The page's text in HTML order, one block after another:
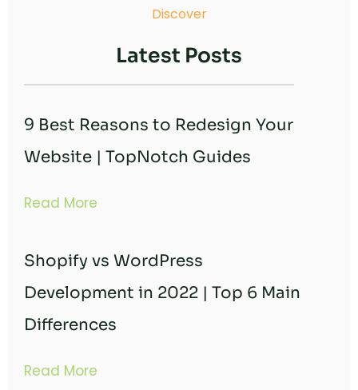
Discover
Latest Posts
9 Best Reasons to Redesign Your
Website | TopNotch Guides
Read More
Shopify vs WordPress
Development in 2022 | Top 6 Main
Differences
Read More